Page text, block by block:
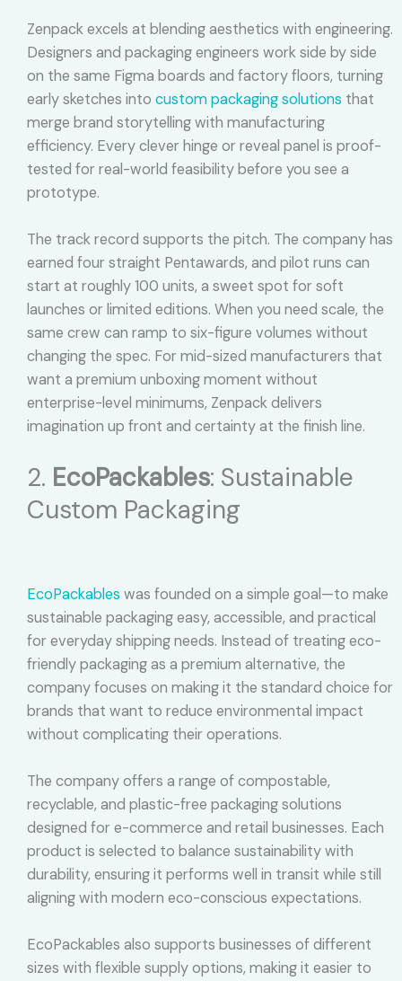
Zenpack excels at blending aesthetics with engineering.
Designers and packaging engineers work side by side
on the same Figma boards and factory floors, turning
early sketches into custom packaging solutions that
merge brand storytelling with manufacturing
efficiency. Every clever hinge or reveal panel is proof-
tested for real-world feasibility before you see a
prototype.
The track record supports the pitch. The company has
earned four straight Pentawards, and pilot runs can
start at roughly 100 units, a sweet spot for soft
launches or limited editions. When you need scale, the
same crew can ramp to six-figure volumes without
changing the spec. For mid-sized manufacturers that
want a premium unboxing moment without
enterprise-level minimums, Zenpack delivers
imagination up front and certainty at the finish line.
2. EcoPackables: Sustainable
Custom Packaging
EcoPackables was founded on a simple goal—to make
sustainable packaging easy, accessible, and practical
for everyday shipping needs. Instead of treating eco-
friendly packaging as a premium alternative, the
company focuses on making it the standard choice for
brands that want to reduce environmental impact
without complicating their operations.
The company offers a range of compostable,
recyclable, and plastic-free packaging solutions
designed for e-commerce and retail businesses. Each
product is selected to balance sustainability with
durability, ensuring it performs well in transit while still
aligning with modern eco-conscious expectations.
EcoPackables also supports businesses of different
sizes with flexible supply options, making it easier to